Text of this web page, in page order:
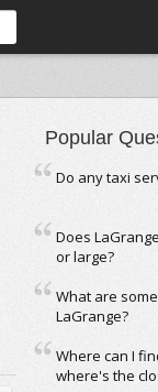
Popular
Do any taxi
Does
or large?
What are
LaGrange?
Where can I
where's the